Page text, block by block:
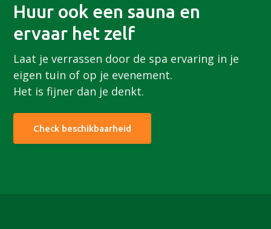
Huur ook een sauna en
ervaar het zelf
Laat je verrassen door de spa ervaring in je
eigen tuin of op je evenement.
Het is fijner dan je denkt.
Check beschikbaarheid